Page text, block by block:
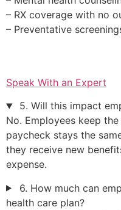
– RX coverage with no
– Preventative
Speak With an Expert
5. Will this impact
No. Employees keep
paycheck stays the
they receive new
expense.
6. How much can
health care plan?